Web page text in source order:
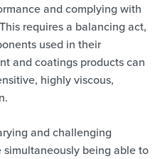
and complying with
requires a balancing act,
used in their
and coatings products can
highly viscous,
and challenging
being able to